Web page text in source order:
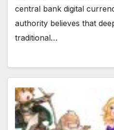
central bank digital
authority believes that
traditional…